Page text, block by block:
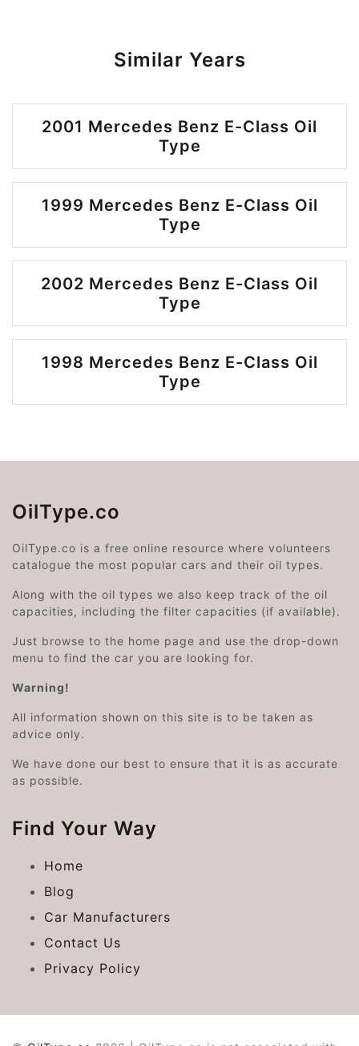
Similar Years
2001 Mercedes Benz E-Class Oil
Type
1999 Mercedes Benz E-Class Oil
Type
2002 Mercedes Benz E-Class Oil
Type
1998 Mercedes Benz E-Class Oil
Type
OilType.co
OilType.co is a free online resource where volunteers
catalogue the most popular cars and their oil types.
Along with the oil types we also keep track of the oil
capacities, including the filter capacities (if available).
Just browse to the home page and use the drop-down
menu to find the car you are looking for.
Warning!
All information shown on this site is to be taken as
advice only.
We have done our best to ensure that it is as accurate
as possible.
Find Your Way
Home
Blog
Car Manufacturers
Contact Us
Privacy Policy